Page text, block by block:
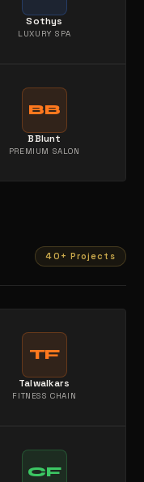
Sothys
LUXURY SPA
BB
BBlunt
PREMIUM SALON
40+ Projects
TF
Talwalkars
FITNESS CHAIN
CF